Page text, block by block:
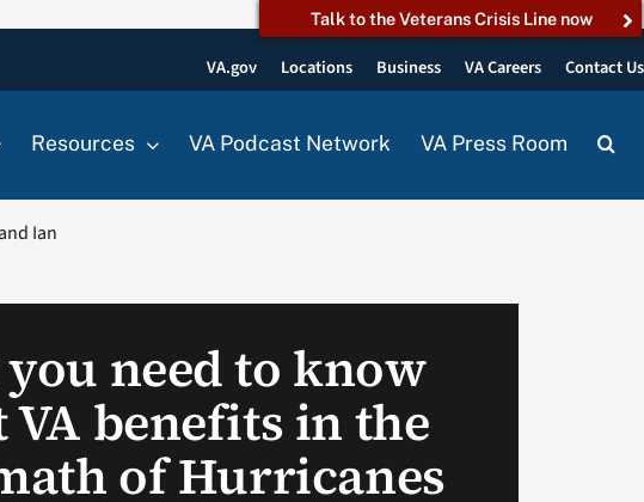
Talk to the Veterans Crisis Line now
VA.gov Locations Business VA Careers Contact Us
Resources VA Podcast Network VA Press Room
Ian
need to know
VA benefits in the
of Hurricanes